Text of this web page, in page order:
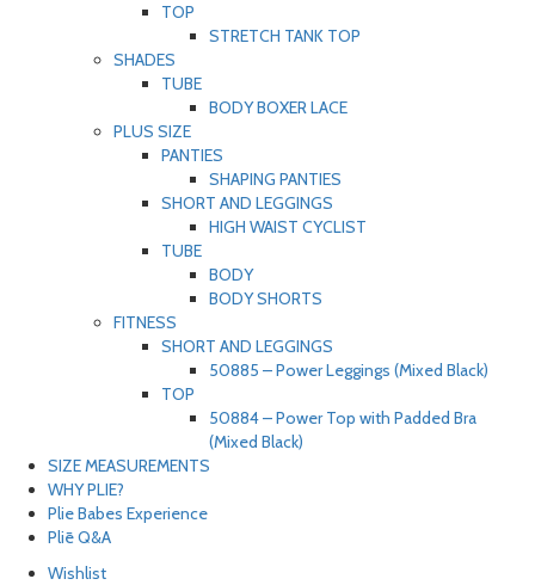
TOP
STRETCH TANK TOP
SHADES
TUBE
BODY BOXER LACE
PLUS SIZE
PANTIES
SHAPING PANTIES
SHORT AND LEGGINGS
HIGH WAIST CYCLIST
TUBE
BODY
BODY SHORTS
FITNESS
SHORT AND LEGGINGS
50885 – Power Leggings (Mixed Black)
TOP
50884 – Power Top with Padded Bra
(Mixed Black)
SIZE MEASUREMENTS
WHY PLIE?
Plie Babes Experience
Pliē Q&A
Wishlist